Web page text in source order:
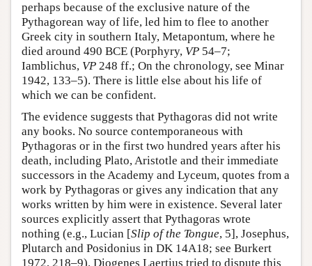
perhaps because of the exclusive nature of the
Pythagorean way of life, led him to flee to another
Greek city in southern Italy, Metapontum, where he
died around 490 BCE (Porphyry, VP 54–7;
Iamblichus, VP 248 ff.; On the chronology, see Minar
1942, 133–5). There is little else about his life of
which we can be confident.
The evidence suggests that Pythagoras did not write
any books. No source contemporaneous with
Pythagoras or in the first two hundred years after his
death, including Plato, Aristotle and their immediate
successors in the Academy and Lyceum, quotes from a
work by Pythagoras or gives any indication that any
works written by him were in existence. Several later
sources explicitly assert that Pythagoras wrote
nothing (e.g., Lucian [Slip of the Tongue, 5], Josephus,
Plutarch and Posidonius in DK 14A18; see Burkert
1972, 218–9). Diogenes Laertius tried to dispute this